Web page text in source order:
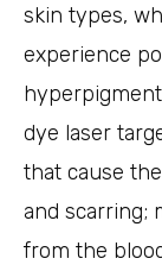
skin types,
experience
dye laser
that cause
and scarring;
from the